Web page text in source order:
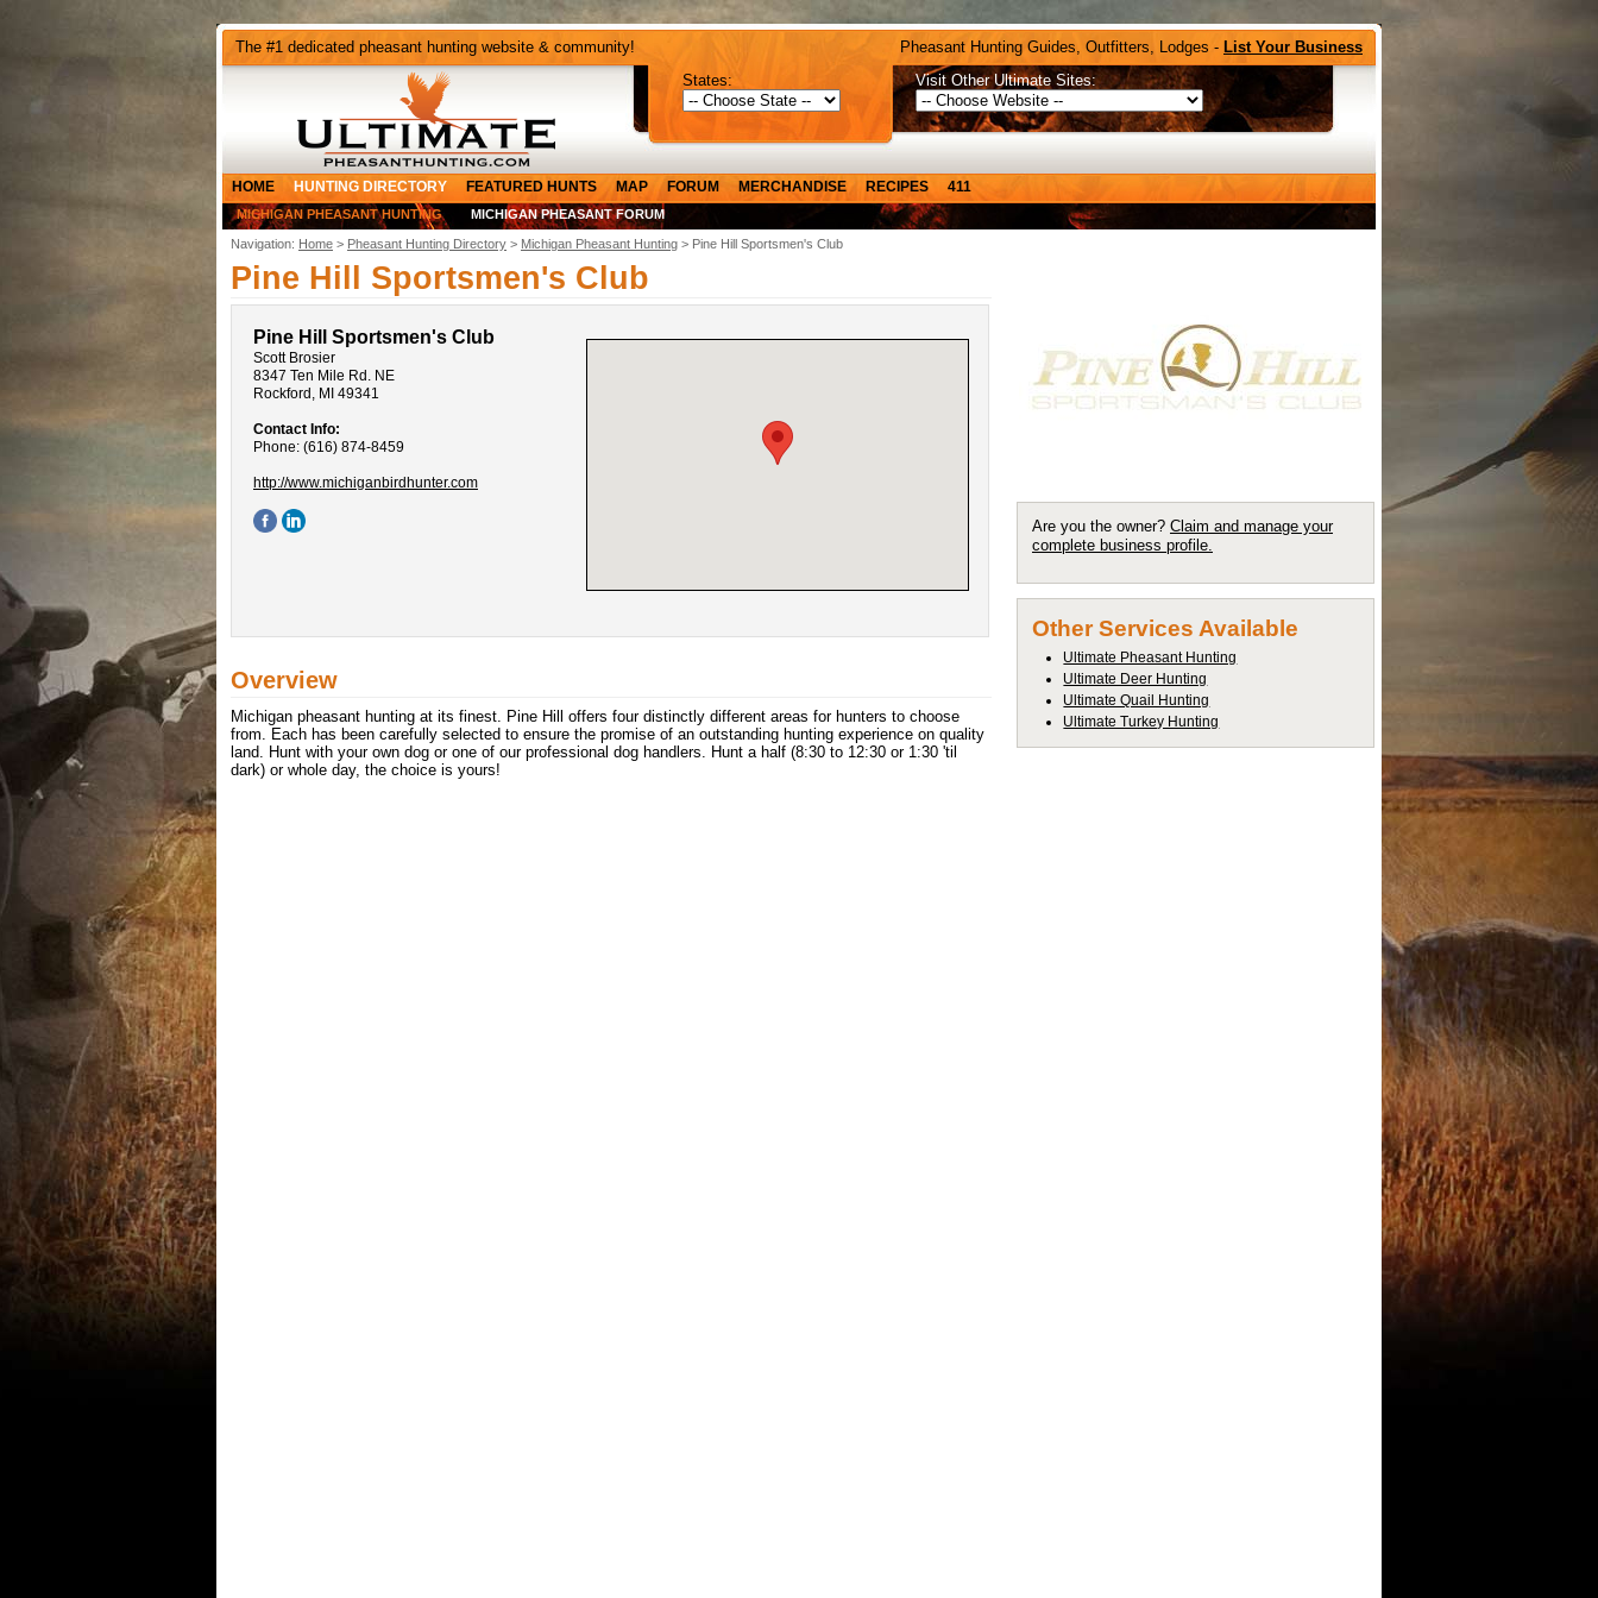
The #1 dedicated pheasant hunting website & community! Pheasant Hunting Guides, Outfitters, Lodges - List Your Business
States:
Visit Other Ultimate Sites:
HOME HUNTING DIRECTORY FEATURED HUNTS MAP FORUM MERCHANDISE RECIPES 411
MICHIGAN PHEASANT HUNTING MICHIGAN PHEASANT FORUM
Navigation: Home > Pheasant Hunting Directory > Michigan Pheasant Hunting > Pine Hill Sportsmen's Club
Pine Hill Sportsmen's Club
Pine Hill Sportsmen's Club
Scott Brosier
8347 Ten Mile Rd. NE
Rockford, MI 49341
Contact Info:
Phone: (616) 874-8459
http://www.michiganbirdhunter.com
Overview
Michigan pheasant hunting at its finest. Pine Hill offers four distinctly different areas for hunters to choose
from. Each has been carefully selected to ensure the promise of an outstanding hunting experience on quality
land. Hunt with your own dog or one of our professional dog handlers. Hunt a half (8:30 to 12:30 or 1:30 'til
dark) or whole day, the choice is yours!
Are you the owner? Claim and manage your
complete business profile.
Other Services Available
Ultimate Pheasant Hunting
Ultimate Deer Hunting
Ultimate Quail Hunting
Ultimate Turkey Hunting